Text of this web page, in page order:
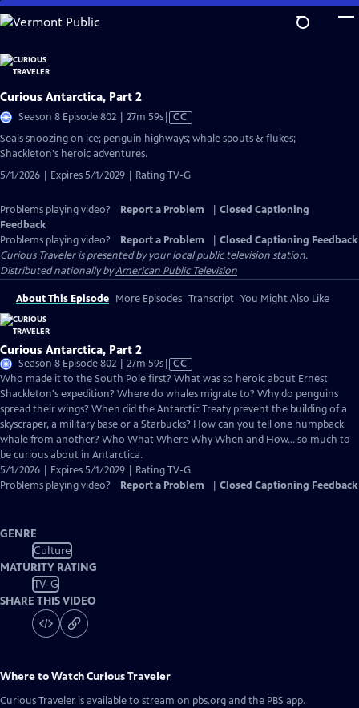
Skip
to
Content
Curious Antarctica, Part 2
Season 8 Episode 802 | 27m 59sVideo
Closed
CC
Seals snoozing on ice; penguin highways; whale spouts & flukes;
Shackleton's heroic adventures.
5/1/2026 | Expires 5/1/2029 | Rating TV-G
Problems playing video? Report a Problem
Closed Captioning
Feedback
Problems playing video?
Report a Problem
Closed Captioning Feedback
Curious Traveleris presented by your local public television station.
Distributed nationally byAmerican Public Television
About This Episode More Episodes Transcript You Might Also Like
Curious Antarctica, Part 2
Season 8 Episode 802 | 27m 59sVideo
has
Closed
Captions
CC
Who made it to the South Pole first? What was so heroic about Ernest
Shackleton's expedition? Where do whales migrate to? Why do penguins
spread their wings? When did the Antarctic Treaty prevent the building of a
skyscraper, a military base or a Starbucks? How can you tell one humpback
whale from another? Who What Where Why When and How... so much to
be curious about in Antarctica.
5/1/2026 | Expires 5/1/2029 | Rating TV-G
Problems playing video?
Report a Problem Closed Captioning Feedback
GENRE
Culture
MATURITY RATING
TV-G
SHARE THIS VIDEO
Where to WatchCurious Traveler
Curious Traveler is available to stream on pbs.org and the PBS app.